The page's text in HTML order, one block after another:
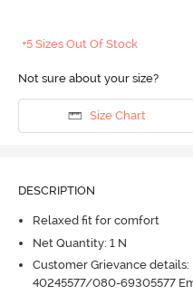
+5 Sizes Out Of Stock
Not sure about your size?
Size Chart
DESCRIPTION
Relaxed fit for comfort
Net Quantity: 1 N
Customer Grievance
40245577/080-69305577